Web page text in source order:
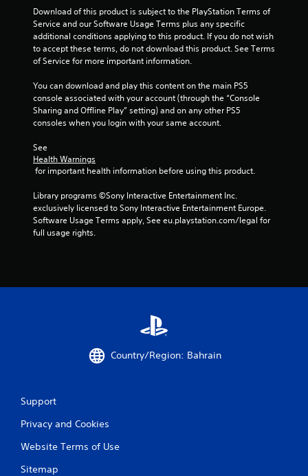
s
Download of this product is subject to the PlayStation Terms of
Service and our Software Usage Terms plus any specific
additional conditions applying to this product. If you do not wish
to accept these terms, do not download this product. See Terms
of Service for more important information.
You can download and play this content on the main PS5
console associated with your account (through the “Console
Sharing and Offline Play” setting) and on any other PS5
consoles when you login with your same account.
See
Health Warnings
for important health information before using this product.
Library programs ©Sony Interactive Entertainment Inc.
exclusively licensed to Sony Interactive Entertainment Europe.
Software Usage Terms apply, See eu.playstation.com/legal for
full usage rights.
Country/Region: Bahrain
Support
Privacy and Cookies
Website Terms of Use
Sitemap